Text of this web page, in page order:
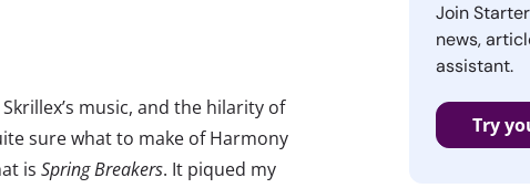
music, and the hilarity of
sure what to make of Harmony
is Spring Breakers. It piqued my
Join
news,
assistant.
Try